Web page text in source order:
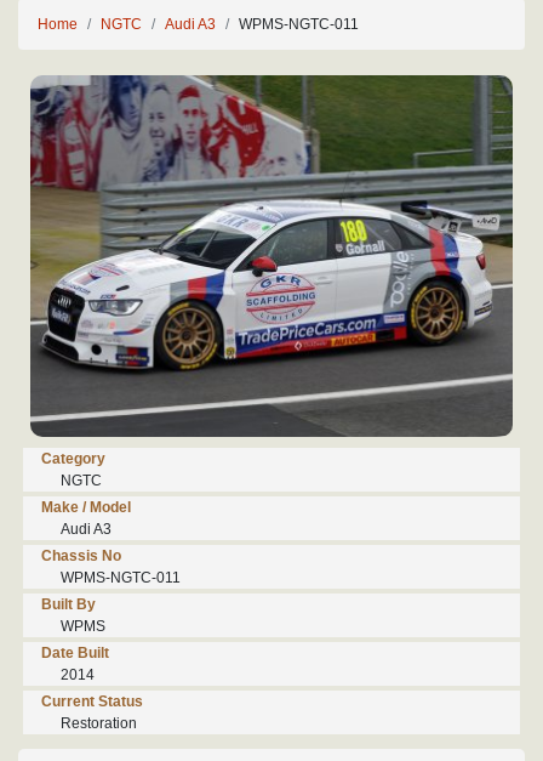
Home NGTC Audi A3 WPMS-NGTC-011
Category
NGTC
Make / Model
Audi A3
Chassis No
WPMS-NGTC-011
Built By
WPMS
Date Built
2014
Current Status
Restoration